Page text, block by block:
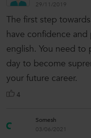
29/11/2019
The first step
have confidence
english. You need to
day to become
your future career.
4
Somesh
03/06/2021